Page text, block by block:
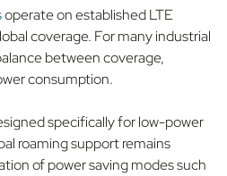
operate on established LTE
coverage. For many industrial
between coverage,
consumption.
specifically for low-power
roaming support remains
of power saving modes such